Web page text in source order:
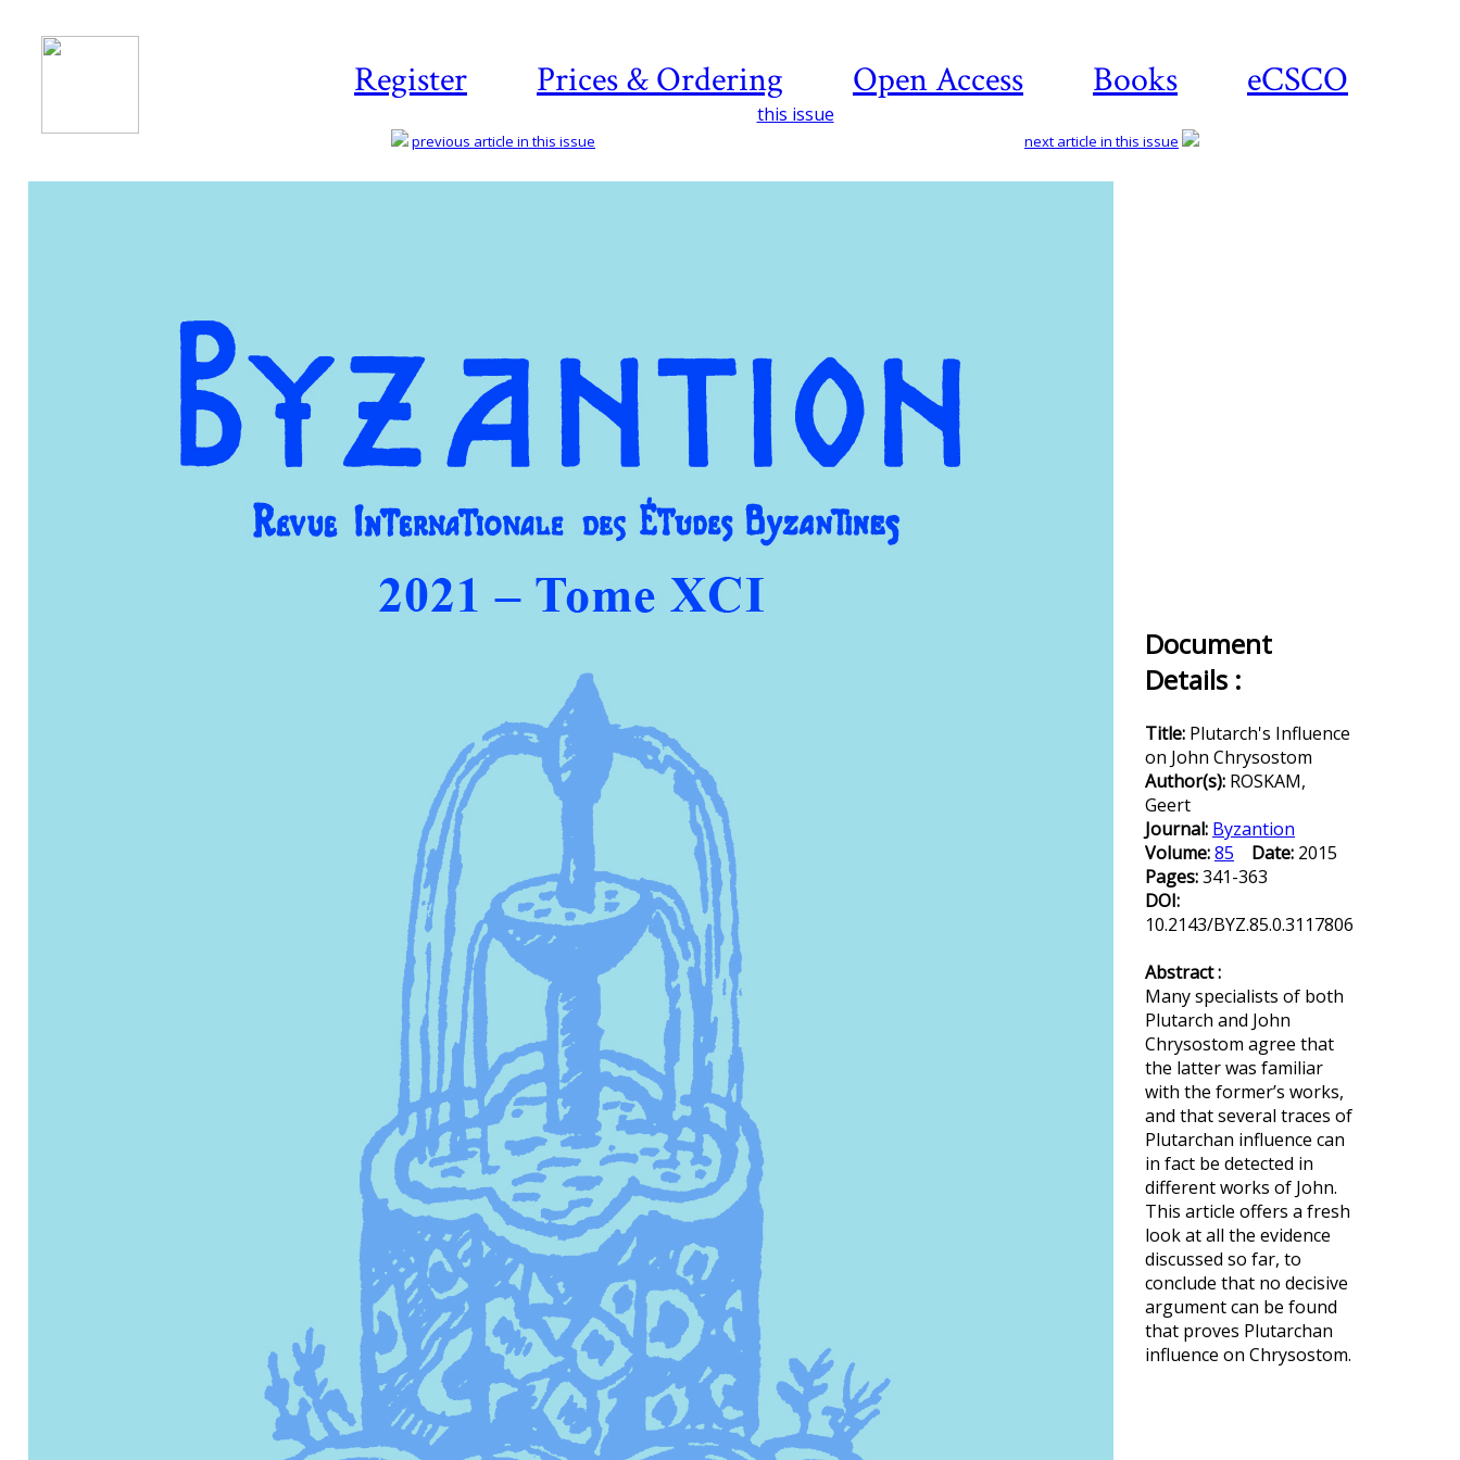
Register Prices & Ordering Open Access Books eCSCO
this issue
previous article in this issue next article in this issue
Document
Details :
Title: Plutarch's Influence
on John Chrysostom
Author(s): ROSKAM,
Geert
Journal: Byzantion
Volume:85 Date: 2015
Pages:341-363
DOI:
10.2143/BYZ.85.0.3117806
Abstract :
Many specialists of both
Plutarch and John
Chrysostom agree that
the latter was familiar
with the former’s works,
and that several traces of
Plutarchan influence can
in fact be detected in
different works of John.
This article offers a fresh
look at all the evidence
discussed so far, to
conclude that no decisive
argument can be found
that proves Plutarchan
influence on Chrysostom.